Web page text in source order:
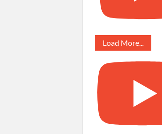
Load More...